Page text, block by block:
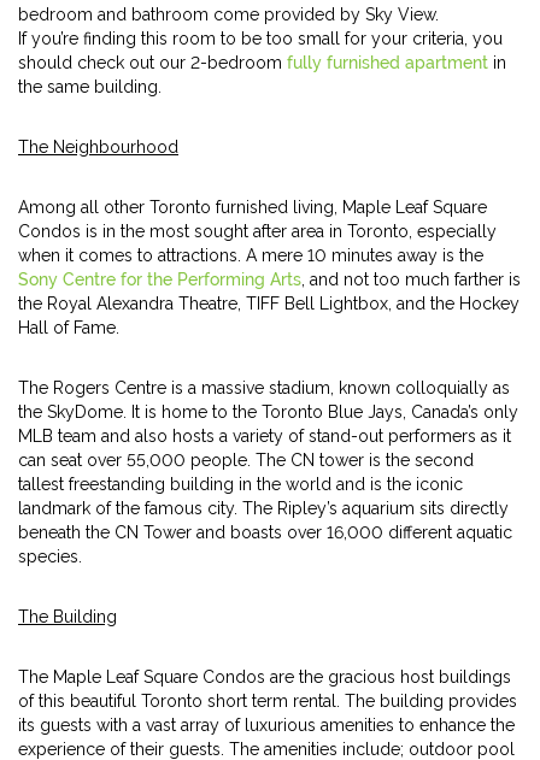
bedroom and bathroom come provided by Sky View.
If you’re finding this room to be too small for your criteria, you
should check out our 2-bedroom fully furnished apartment in
the same building.
The Neighbourhood
Among all other Toronto furnished living, Maple Leaf Square
Condos is in the most sought after area in Toronto, especially
when it comes to attractions. A mere 10 minutes away is the
Sony Centre for the Performing Arts , and not too much farther is
the Royal Alexandra Theatre, TIFF Bell Lightbox, and the Hockey
Hall of Fame.
The Rogers Centre is a massive stadium, known colloquially as
the SkyDome. It is home to the Toronto Blue Jays, Canada’s only
MLB team and also hosts a variety of stand-out performers as it
can seat over 55,000 people. The CN tower is the second
tallest freestanding building in the world and is the iconic
landmark of the famous city. The Ripley’s aquarium sits directly
beneath the CN Tower and boasts over 16,000 different aquatic
species.
The Building
The Maple Leaf Square Condos are the gracious host buildings
of this beautiful Toronto short term rental. The building provides
its guests with a vast array of luxurious amenities to enhance the
experience of their guests. The amenities include; outdoor pool